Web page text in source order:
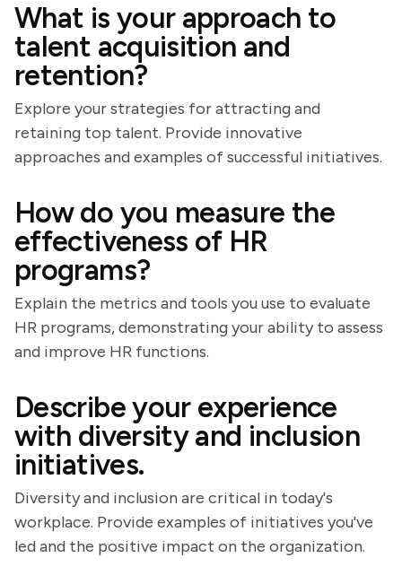
What is your approach to
talent acquisition and
retention?
Explore your strategies for attracting and
retaining top talent. Provide innovative
approaches and examples of successful initiatives.
How do you measure the
effectiveness of HR
programs?
Explain the metrics and tools you use to evaluate
HR programs, demonstrating your ability to assess
and improve HR functions.
Describe your experience
with diversity and inclusion
initiatives.
Diversity and inclusion are critical in today's
workplace. Provide examples of initiatives you've
led and the positive impact on the organization.